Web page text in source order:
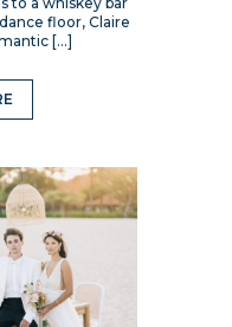
floor, Claire
[…]